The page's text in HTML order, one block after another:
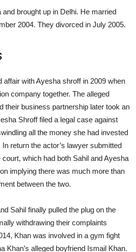
brought up in Delhi. He married
2004. They divorced in July 2005.
affair with Ayesha shroff in 2009 when
company together. The alleged
their business partnership later took an
Shroff filed a legal case against
all the money she had invested
return the actor’s lawyer submitted
which had both Sahil and Ayesha
implying there was much more than
between the two.
Sahil finally pulled the plug on the
withdrawing their complaints
Khan was involved in a gym fight
Khan’s alleged boyfriend Ismail Khan.